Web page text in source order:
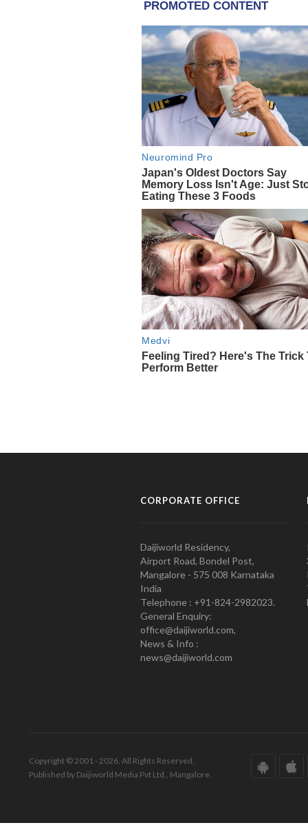
CORPORATE OFFICE
Daijiworld Residency,
Airport Road, Bondel Post,
Mangalore - 575 008 Karnataka
India
Telephone : +91-824-2982023.
General Enquiry:
office@daijiworld.com,
News & Info :
news@daijiworld.com
Copyright © 2001 - 2026. All Rights Reserved.
Published by Daijiworld Media Pvt Ltd., Mangalore.